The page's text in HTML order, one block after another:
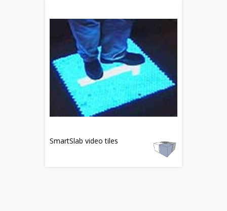
SmartSlab video tiles